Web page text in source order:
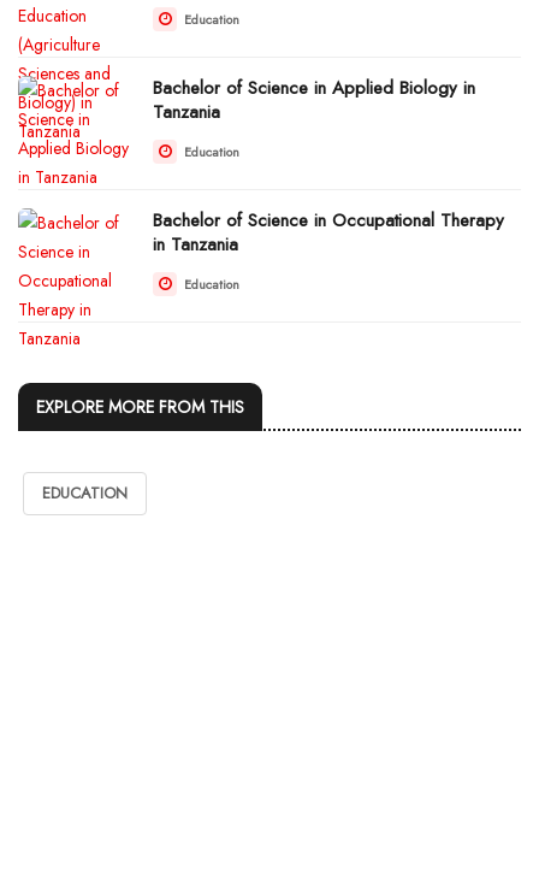
Education
Bachelor of Science in Applied Biology in
Tanzania
Education
Bachelor of Science in Occupational Therapy
in Tanzania
Education
EXPLORE MORE FROM THIS
EDUCATION